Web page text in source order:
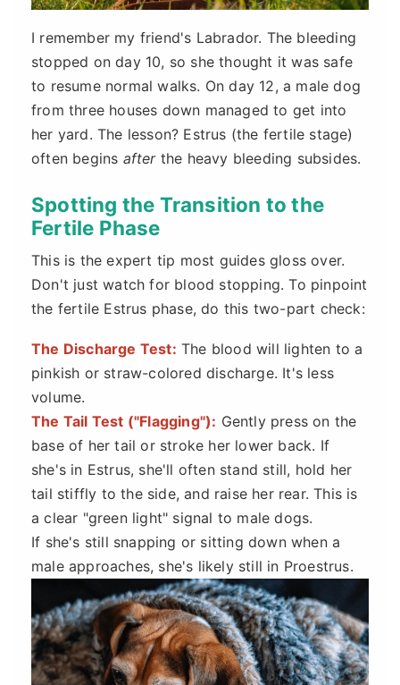
I remember my friend's Labrador. The bleeding
stopped on day 10, so she thought it was safe
to resume normal walks. On day 12, a male dog
from three houses down managed to get into
her yard. The lesson? Estrus (the fertile stage)
often begins afterthe heavy bleeding subsides.
Spotting the Transition to the
Fertile Phase
This is the expert tip most guides gloss over.
Don't just watch for blood stopping. To pinpoint
the fertile Estrus phase, do this two-part check:
The Discharge Test: The blood will lighten to a
pinkish or straw-colored discharge. It's less
volume.
The Tail Test ("Flagging"): Gently press on the
base of her tail or stroke her lower back. If
she's in Estrus, she'll often stand still, hold her
tail stiffly to the side, and raise her rear. This is
a clear "green light" signal to male dogs.
If she's still snapping or sitting down when a
male approaches, she's likely still in Proestrus.